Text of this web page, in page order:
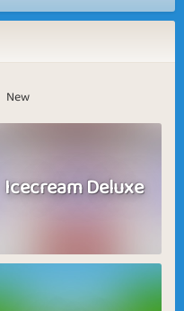
New
Icecream Deluxe